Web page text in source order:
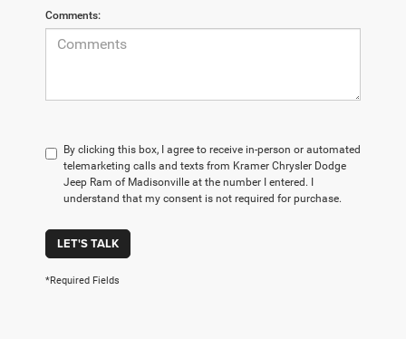
Comments:
By clicking this box, I agree to receive in-person or automated
telemarketing calls and texts from Kramer Chrysler Dodge
Jeep Ram of Madisonville at the number I entered. I
understand that my consent is not required for purchase.
LET'S TALK
*Required Fields